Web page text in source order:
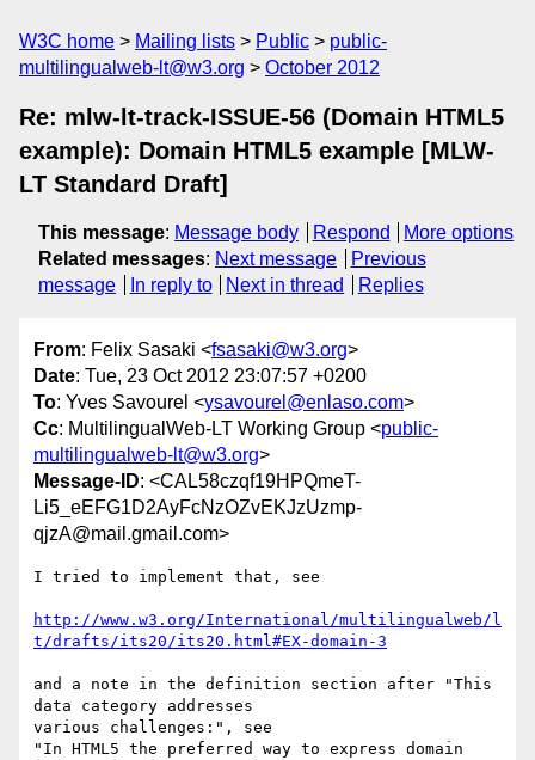
W3C home Mailing lists Public
public-
multilingualweb-lt@w3.org
October 2012
Re: mlw-lt-track-ISSUE-56 (Domain HTML5
example): Domain HTML5 example [MLW-
LT Standard Draft]
This message: Message body Respond
More options
Related messages: Next message
Previous
message
In reply to Next in thread Replies
From: Felix Sasaki <fsasaki@w3.org>
Date: Tue, 23 Oct 2012 23:07:57 +0200
To: Yves Savourel <ysavourel@enlaso.com>
Cc: MultilingualWeb-LT Working Group <public-
multilingualweb-lt@w3.org>
Message-ID: <CAL58czqf19HPQmeT-
Li5_eEFG1D2AyFcNzOZvEKJzUzmp-
qjzA@mail.gmail.com>
I tried to implement that, see
http://www.w3.org/International/multilingualweb/l
t/drafts/its20/its20.html#EX-domain-3
and a note in the definition section after "This
data category addresses
various challenges:", see
"In HTML5 the preferred way to express domain